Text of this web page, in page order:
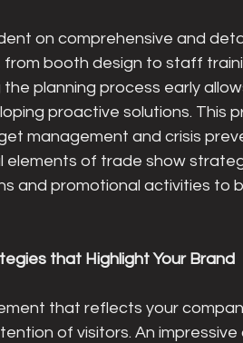
on comprehensive and
booth design to staff
planning process early
proactive solutions. This
management and crisis
of trade show
and promotional activities to
that Highlight Your Brand
that reflects your
of visitors. An impressive